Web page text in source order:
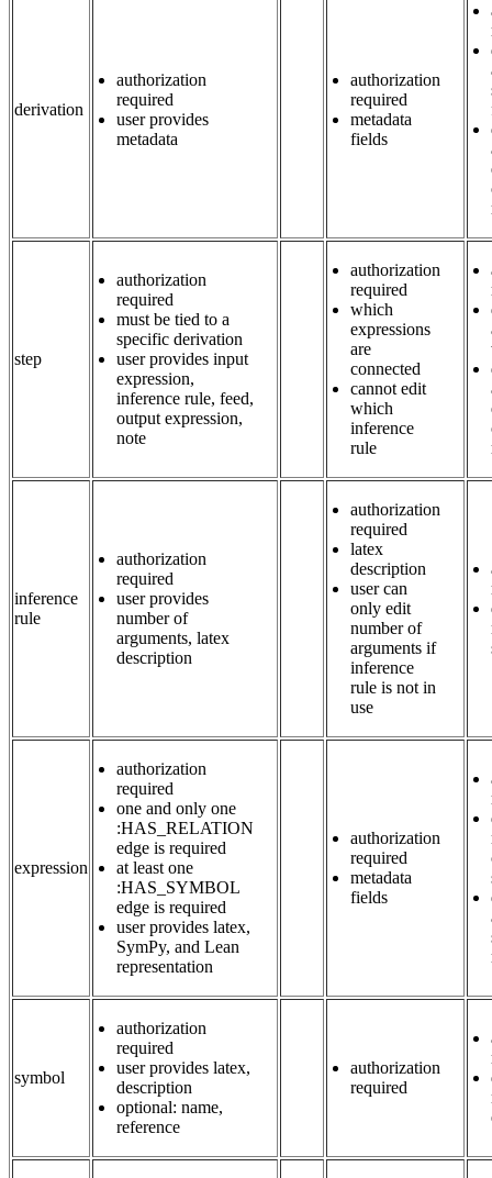
derivation
authorization
required
user provides
metadata
authorization
required
metadata
fields
step
authorization
required
must be tied to a
specific derivation
user provides input
expression,
inference rule, feed,
output expression,
note
authorization
required
which
expressions
are
connected
cannot edit
which
inference
rule
inference
rule
authorization
required
user provides
number of
arguments, latex
description
authorization
required
latex
description
user can
only edit
number of
arguments if
inference
rule is not in
use
expression
authorization
required
one and only one
:HAS_RELATION
edge is required
at least one
:HAS_SYMBOL
edge is required
user provides latex,
SymPy, and Lean
representation
authorization
required
metadata
fields
symbol
authorization
required
user provides latex,
description
optional: name,
reference
authorization
required